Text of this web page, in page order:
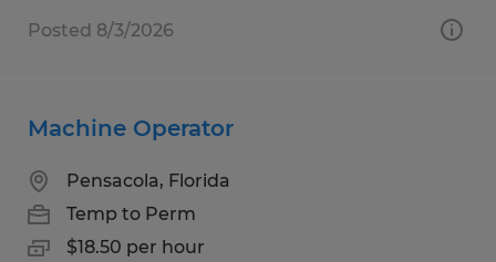
Posted 8/3/2026
Machine Operator
Pensacola, Florida
Temp to Perm
$18.50 per hour